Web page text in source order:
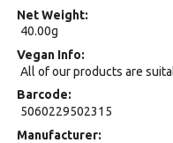
Net Weight
40.00g
Vegan Info
All of our products are
Barcode
5060229502315
Manufacturer